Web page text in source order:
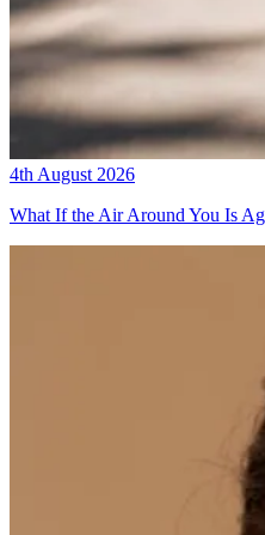
4th August 2026
What If the Air Around You Is